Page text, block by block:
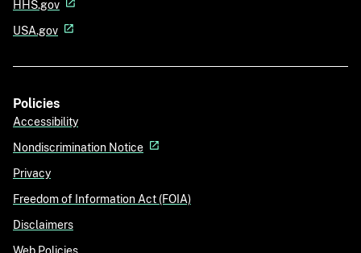
HHS.gov
USA.gov
Policies
Accessibility
Nondiscrimination Notice
Privacy
Freedom of Information Act (FOIA)
Disclaimers
Web Policies